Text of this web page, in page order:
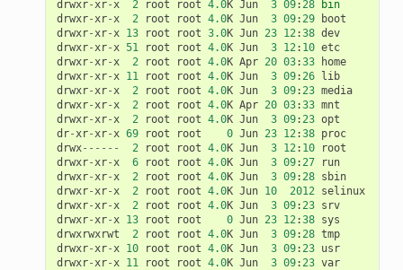
drwxr-xr-x 2 root root 4.0K Jun 3 09:28
bin
drwxr-xr-x 2 root root 4.0K Jun 3 09:29
boot
drwxr-xr-x 13 root root 3.0K Jun 23 12:38 dev
drwxr-xr-x 51 root root 4.0K Jun 3 12: 10 etc
drwxr-xr-x 2 root root 4.0K Apr 20 03:33
home
drwxr-xr-x 11 root root 4.0K Jun 3 09:26 lib
drwxr-xr-x 2 root root 4.0K Jun 3 09:23 media
drwxr-xr-x 2 root root 4.0K Apr 20 03:33 mnt
drwxr-xr-x 2 root root 4.0K Jun 3 09:23 opt
dr-xr-xr-x 69 root root 0 Jun 23 12:38 proc
drwx------ 2 root root 4.0K Jun 3 12: 10
root
drwxr-xr-x 6 root root 4.0K Jun 3 09:27
run
drwxr-xr-x 2 root root 4.0K Jun 3 09:28 sbin
drwxr-xr-x 2 root root 4.0K Jun 10 2012 selinux
drwxr-xr-x 2 root root 4.0K Jun 3 09:23 srv
drwxr-xr-x 13 root root 0 Jun 23 12:38 sys
drwxrwxrwt
2 root root 4.0K Jun 3 09:28 tmp
drwxr-xr-x 10 root root 4.0K Jun 3 09:23 usr
drwxr-xr-x 11 root root 4.0K Jun 3 09:23 var